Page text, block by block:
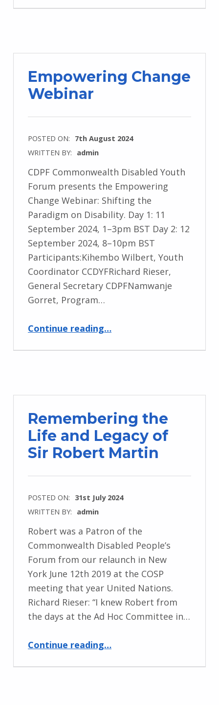
Empowering Change
Webinar
POSTED ON: 7th August 2024
WRITTEN BY: admin
CDPF Commonwealth Disabled Youth
Forum presents the Empowering
Change Webinar: Shifting the
Paradigm on Disability. Day 1: 11
September 2024, 1–3pm BST Day 2: 12
September 2024, 8–10pm BST
Participants:Kihembo Wilbert, Youth
Coordinator CCDYFRichard Rieser,
General Secretary CDPFNamwanje
Gorret, Program…
Continue reading…
Remembering the
Life and Legacy of
Sir Robert Martin
POSTED ON: 31st July 2024
WRITTEN BY: admin
Robert was a Patron of the
Commonwealth Disabled People’s
Forum from our relaunch in New
York June 12th 2019 at the COSP
meeting that year United Nations.
Richard Rieser: “I knew Robert from
the days at the Ad Hoc Committee in…
Continue reading…